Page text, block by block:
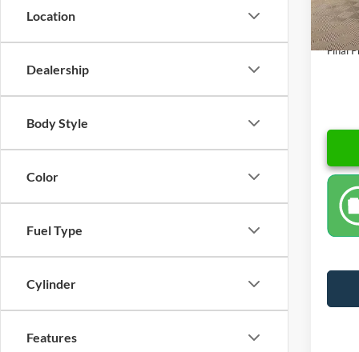
Location
Dealership
Body Style
Color
Fuel Type
Cylinder
Features
Ford
Final